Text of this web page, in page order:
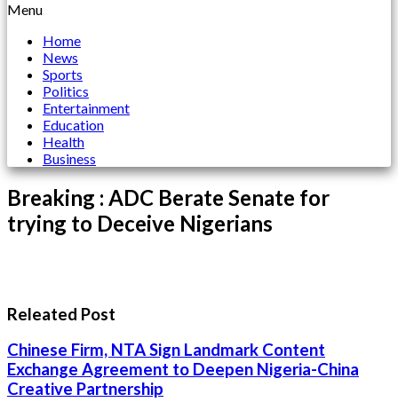
Menu
Home
News
Sports
Politics
Entertainment
Education
Health
Business
Breaking : ADC Berate Senate for
trying to Deceive Nigerians
Releated Post
Chinese Firm, NTA Sign Landmark Content
Exchange Agreement to Deepen Nigeria-China
Creative Partnership